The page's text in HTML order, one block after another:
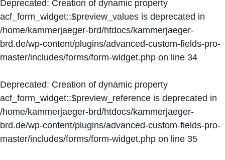
Deprecated: Creation of dynamic property
acf_form_widget::$preview_values is deprecated in
/home/kammerjaeger-brd/htdocs/kammerjaeger-
brd.de/wp-content/plugins/advanced-custom-fields-pro-
master/includes/forms/form-widget.php on line 34
Deprecated: Creation of dynamic property
acf_form_widget::$preview_reference is deprecated in
/home/kammerjaeger-brd/htdocs/kammerjaeger-
brd.de/wp-content/plugins/advanced-custom-fields-pro-
master/includes/forms/form-widget.php on line 35